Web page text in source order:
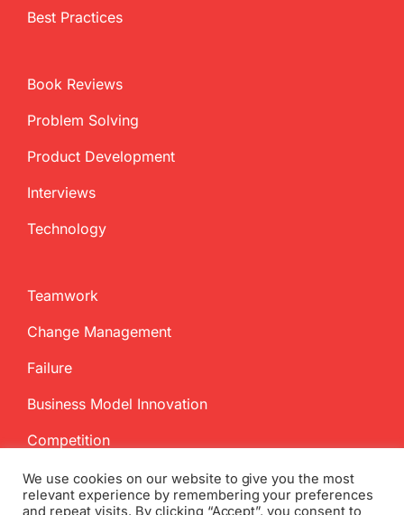
Best Practices
Book Reviews
Problem Solving
Product Development
Interviews
Technology
Teamwork
Change Management
Failure
Business Model Innovation
Competition
We use cookies on our website to give you the most
relevant experience by remembering your preferences
and repeat visits. By clicking “Accept”, you consent to